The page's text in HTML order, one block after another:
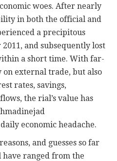
woes. After nearly
in both the official and
a precipitous
and subsequently lost
a short time. With far-
on external trade, but also
rates, savings,
the rial’s value has
economic headache.
and guesses so far
ranged from the